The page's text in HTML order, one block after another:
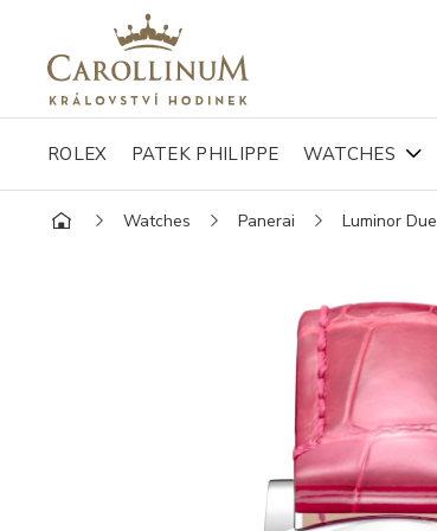
ROLEX PATEK PHILIPPE WATCHES
Watches Panerai Luminor Due